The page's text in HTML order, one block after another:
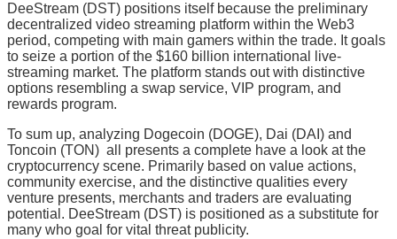
DeeStream (DST) positions itself because the preliminary
decentralized video streaming platform within the Web3
period, competing with main gamers within the trade. It goals
to seize a portion of the $160 billion international live-
streaming market. The platform stands out with distinctive
options resembling a swap service, VIP program, and
rewards program.
To sum up, analyzing Dogecoin (DOGE), Dai (DAI) and
Toncoin (TON) all presents a complete have a look at the
cryptocurrency scene. Primarily based on value actions,
community exercise, and the distinctive qualities every
venture presents, merchants and traders are evaluating
potential. DeeStream (DST) is positioned as a substitute for
many who goal for vital threat publicity.